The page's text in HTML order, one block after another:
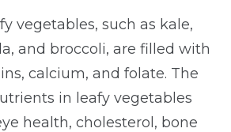
vegetables, such as kale,
and broccoli, are filled with
calcium, and folate. The
in leafy vegetables
health, cholesterol, bone